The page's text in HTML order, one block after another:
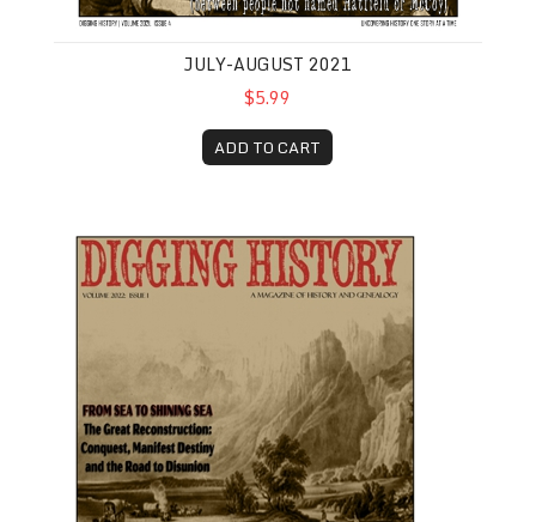
JULY-AUGUST 2021
$5.99
ADD TO CART